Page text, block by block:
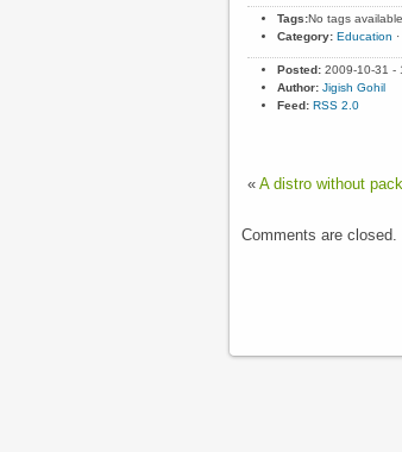
Tags:No tags available
Category: Education ·
Posted: 2009-10-31 -
Author: Jigish Gohil
Feed: RSS 2.0
« A distro without
Comments are closed.